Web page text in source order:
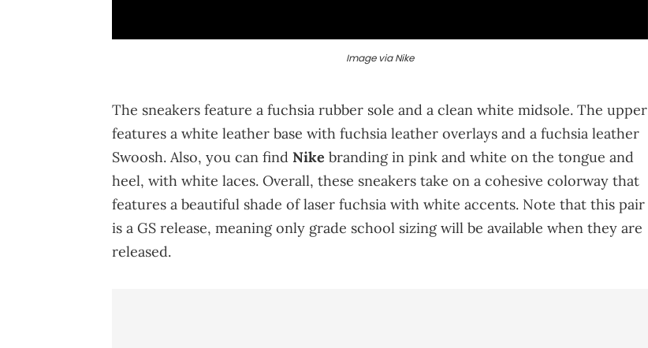
Image via Nike
The sneakers feature a fuchsia rubber sole and a clean white midsole. The upper
features a white leather base with fuchsia leather overlays and a fuchsia leather
Swoosh. Also, you can find Nike branding in pink and white on the tongue and
heel, with white laces. Overall, these sneakers take on a cohesive colorway that
features a beautiful shade of laser fuchsia with white accents. Note that this pair
is a GS release, meaning only grade school sizing will be available when they are
released.